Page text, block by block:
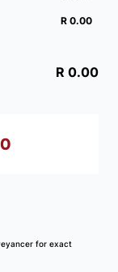
R 0.00
R 0.00
for exact